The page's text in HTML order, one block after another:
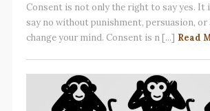
Consent is not only the right to say yes. It
say no without punishment, persuasion, or
change your mind. Consent is n [...] Read